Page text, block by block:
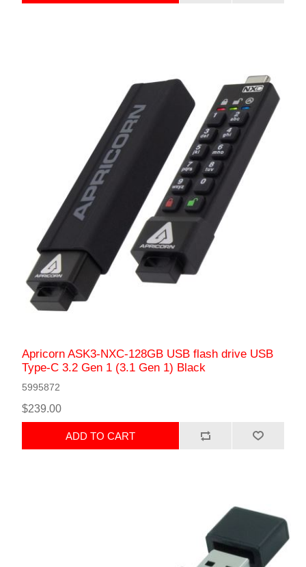
Apricorn ASK3-NXC-128GB USB flash drive USB
Type-C 3.2 Gen 1 (3.1 Gen 1) Black
5995872
$239.00
ADD TO CART